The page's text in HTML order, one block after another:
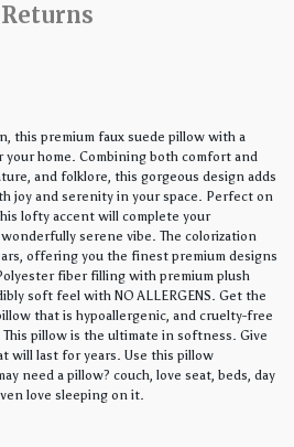
Returns
this premium faux suede pillow with a
your home. Combining both comfort and
and folklore, this gorgeous design adds
joy and serenity in your space. Perfect on
lofty accent will complete your
serene vibe. The colorization
offering you the finest premium designs
fiber filling with premium plush
soft feel with NO ALLERGENS. Get the
that is hypoallergenic, and cruelty-free
pillow is the ultimate in softness. Give
will last for years. Use this pillow
need a pillow? couch, love seat, beds, day
love sleeping on it.